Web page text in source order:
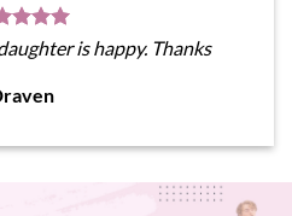
is happy. Thanks